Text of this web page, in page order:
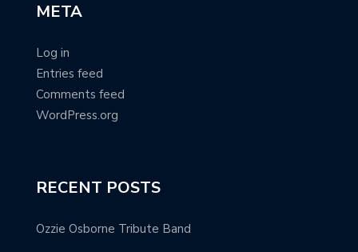
META
Log in
Entries feed
Comments feed
WordPress.org
RECENT POSTS
Ozzie Osborne Tribute Band